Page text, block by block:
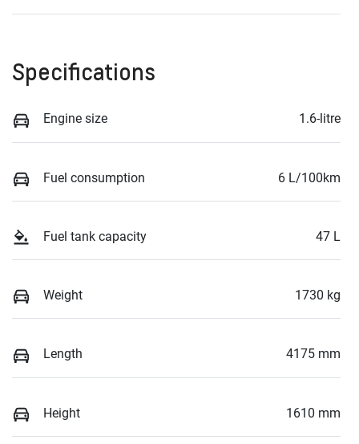
Specifications
Engine size 1.6-litre
Fuel consumption 6 L/100km
Fuel tank capacity 47 L
Weight 1730 kg
Length 4175 mm
Height 1610 mm